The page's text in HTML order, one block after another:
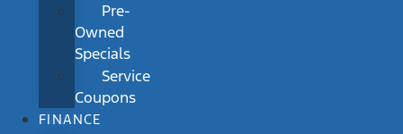
Pre-
Owned
Specials
Service
Coupons
FINANCE